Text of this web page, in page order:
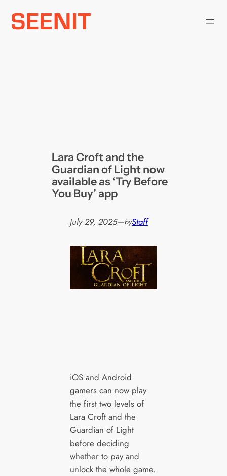
Skip
Lara Croft and the
Guardian of Light now
available as ‘Try Before
You Buy’ app
July 29, 2025—byStaff
iOS and Android
gamers can now play
the first two levels of
Lara Croft and the
Guardian of Light
before deciding
whether to pay and
unlock the whole game.